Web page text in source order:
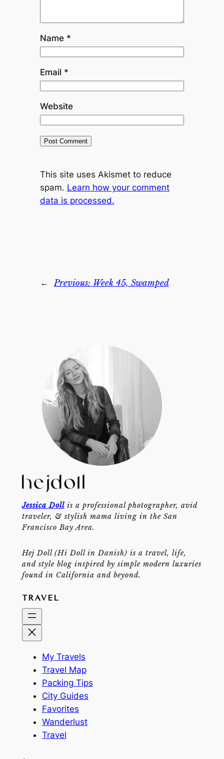
Name *
Email *
Website
This site uses Akismet to reduce
spam. Learn how your comment
data is processed.
← Previous: Week 45, Swamped
Jessica Dollis a professional photographer, avid
traveler, & stylish mama living in the San
Francisco Bay Area.
Hej Doll (Hi Doll in Danish) is a travel, life,
and style blog inspired by simple modern luxuries
found in California and beyond.
TRAVEL
My Travels
Travel Map
Packing Tips
City Guides
Favorites
Wanderlust
Travel